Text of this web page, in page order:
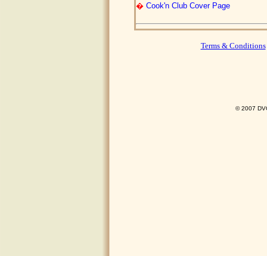
� Cook'n Club Cover Page
Terms & Conditions
© 2007